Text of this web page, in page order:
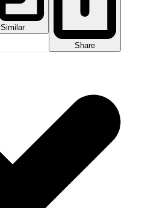
Similar
Share